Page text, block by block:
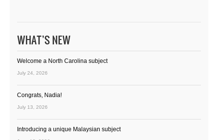
WHAT’S NEW
Welcome a North Carolina subject
July 24, 2026
Congrats, Nadia!
July 13, 2026
Introducing a unique Malaysian subject